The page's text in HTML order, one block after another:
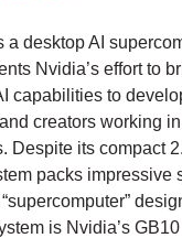
a desktop AI
Nvidia’s effort to
capabilities to
creators working
Despite its compact
packs impressive
is Nvidia’s